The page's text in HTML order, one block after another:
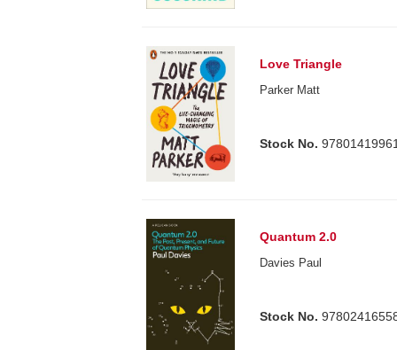
Love Triangle
Parker Matt
Stock No.
Quantum 2.0
Davies Paul
Stock No.